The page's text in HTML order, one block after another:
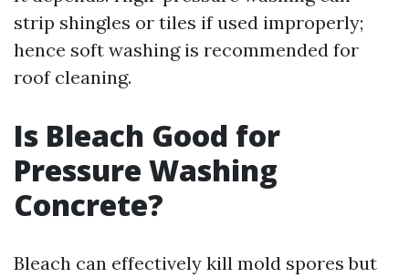
strip shingles or tiles if used improperly;
hence soft washing is recommended for
roof cleaning.
Is Bleach Good for
Pressure Washing
Concrete?
Bleach can effectively kill mold spores but